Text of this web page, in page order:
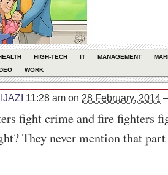
HIGH-TECH IT MANAGEMENT
WORK
11:28 am on 28 February, 2014
fight crime and fire fighters
They never mention that